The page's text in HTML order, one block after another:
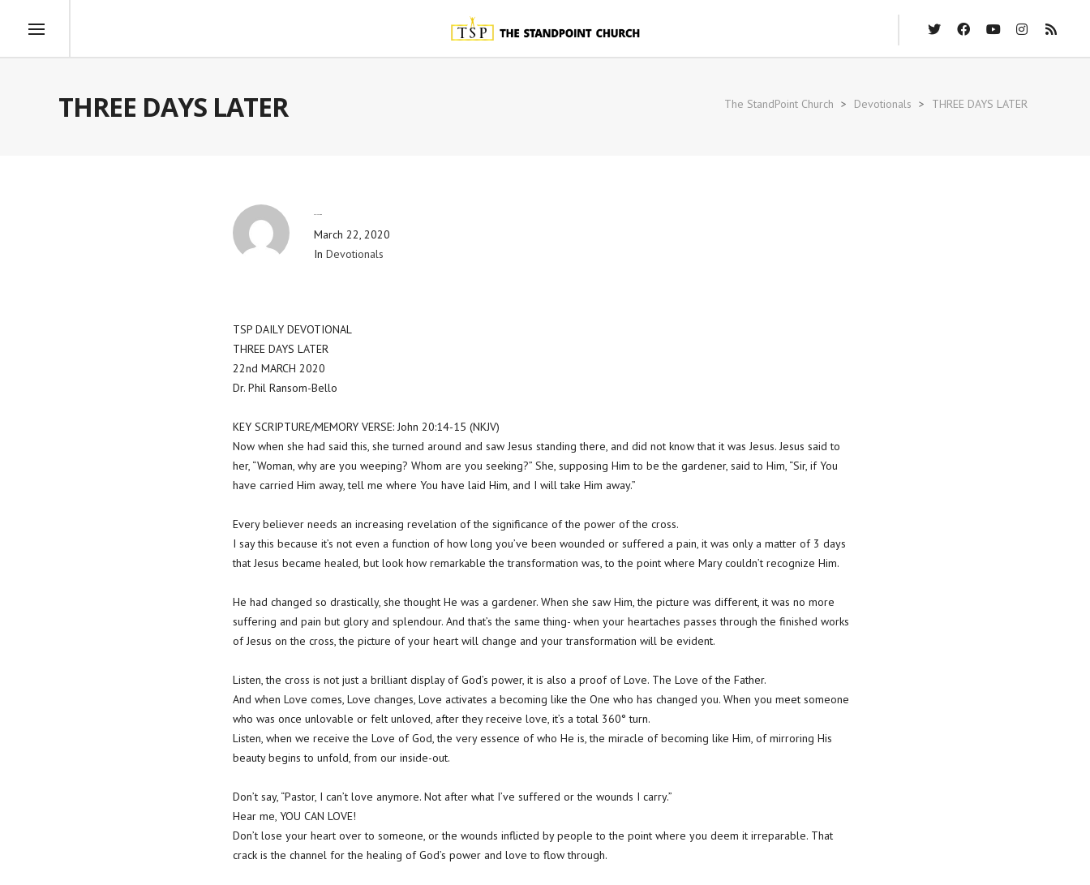
THREE DAYS LATER The StandPoint Church > Devotionals > THREE DAYS LATER
March 22, 2020
In Devotionals
TSP DAILY DEVOTIONAL
THREE DAYS LATER
22nd MARCH 2020
Dr. Phil Ransom-Bello
KEY SCRIPTURE/MEMORY VERSE: John 20:14-15 (NKJV)
Now when she had said this, she turned around and saw Jesus standing there, and did not know that it was Jesus. Jesus said to
her, “Woman, why are you weeping? Whom are you seeking?” She, supposing Him to be the gardener, said to Him, “Sir, if You
have carried Him away, tell me where You have laid Him, and I will take Him away.”
Every believer needs an increasing revelation of the significance of the power of the cross.
I say this because it’s not even a function of how long you’ve been wounded or suffered a pain, it was only a matter of 3 days
that Jesus became healed, but look how remarkable the transformation was, to the point where Mary couldn’t recognize Him.
He had changed so drastically, she thought He was a gardener. When she saw Him, the picture was different, it was no more
suffering and pain but glory and splendour. And that’s the same thing- when your heartaches passes through the finished works
of Jesus on the cross, the picture of your heart will change and your transformation will be evident.
Listen, the cross is not just a brilliant display of God’s power, it is also a proof of Love. The Love of the Father.
And when Love comes, Love changes, Love activates a becoming like the One who has changed you. When you meet someone
who was once unlovable or felt unloved, after they receive love, it’s a total 360° turn.
Listen, when we receive the Love of God, the very essence of who He is, the miracle of becoming like Him, of mirroring His
beauty begins to unfold, from our inside-out.
Don’t say, “Pastor, I can’t love anymore. Not after what I’ve suffered or the wounds I carry.”
Hear me, YOU CAN LOVE!
Don’t lose your heart over to someone, or the wounds inflicted by people to the point where you deem it irreparable. That
crack is the channel for the healing of God’s power and love to flow through.